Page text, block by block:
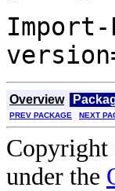
Overview
PREV PACKAGE NEXT
Copyright
under the